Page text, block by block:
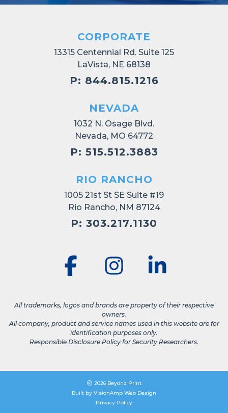
CORPORATE
13315 Centennial Rd. Suite 125
LaVista, NE 68138
P: 844.815.1216
NEVADA
1032 N. Osage Blvd.
Nevada, MO 64772
P: 515.512.3883
RIO RANCHO
1005 21st St SE Suite #19
Rio Rancho, NM 87124
P: 303.217.1130
All trademarks, logos and brands are property of their respective
owners.
All company, product and service names used in this website are for
identification purposes only.
Responsible Disclosure Policy for Security Researchers.
2026 Beyond Print
Built by VisionAmp Web Design
Privacy Policy